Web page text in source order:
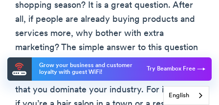
shopping season? It is a great question. After
all, if people are already buying products and
services more, why bother with extra
marketing? The simple answer to this question
is because you are in a competition. Under
highly unusual circumstances, you might find
that you dominate your industry. For instance,
Grow your business and customer
loyalty with guest WiFi!
Try Beambox Free
English